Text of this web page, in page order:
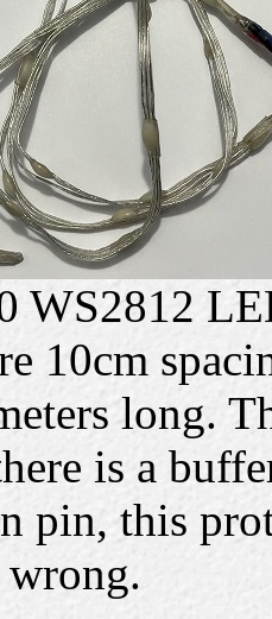
WS2812
10cm
long.
is a
pin, this
wrong.